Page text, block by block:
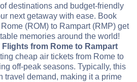
destinations and budget-friendly
next getaway with ease. Book
(ROM) to Rampart (RMP) get
memories around the world!
from Rome to Rampart
cheap air tickets from Rome to
off-peak seasons. Typically, this
travel demand, making it a prime